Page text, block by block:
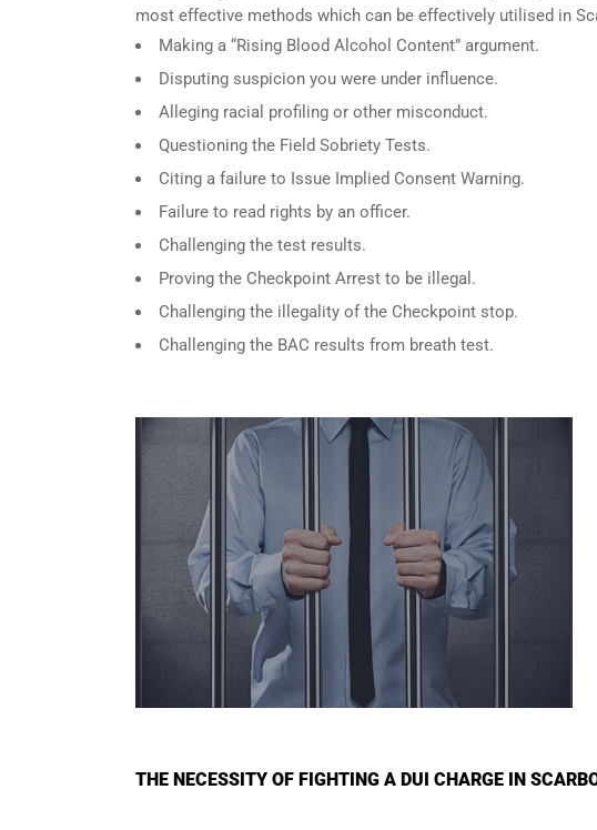
most effective methods which can be effectively utilised in
Making a “Rising Blood Alcohol Content” argument.
Disputing suspicion you were under influence.
Alleging racial profiling or other misconduct.
Questioning the Field Sobriety Tests.
Citing a failure to Issue Implied Consent Warning.
Failure to read rights by an officer.
Challenging the test results.
Proving the Checkpoint Arrest to be illegal.
Challenging the illegality of the Checkpoint stop.
Challenging the BAC results from breath test.
THE NECESSITY OF FIGHTING A DUI CHARGE IN